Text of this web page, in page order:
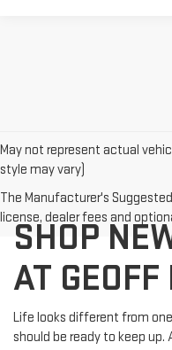
May not represent actual
style may vary)
The Manufacturer's
license, dealer fees and
SHOP
AT
Life looks different from
should be ready to keep up.